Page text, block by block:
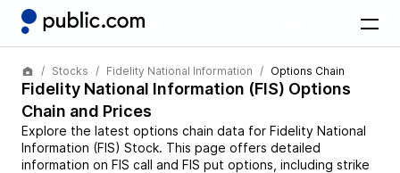
Stocks Fidelity National Information Options Chain
Fidelity National Information (FIS) Options
Chain and Prices
Explore the latest options chain data for Fidelity National
Information (FIS) Stock. This page offers detailed
information on FIS call and FIS put options, including strike